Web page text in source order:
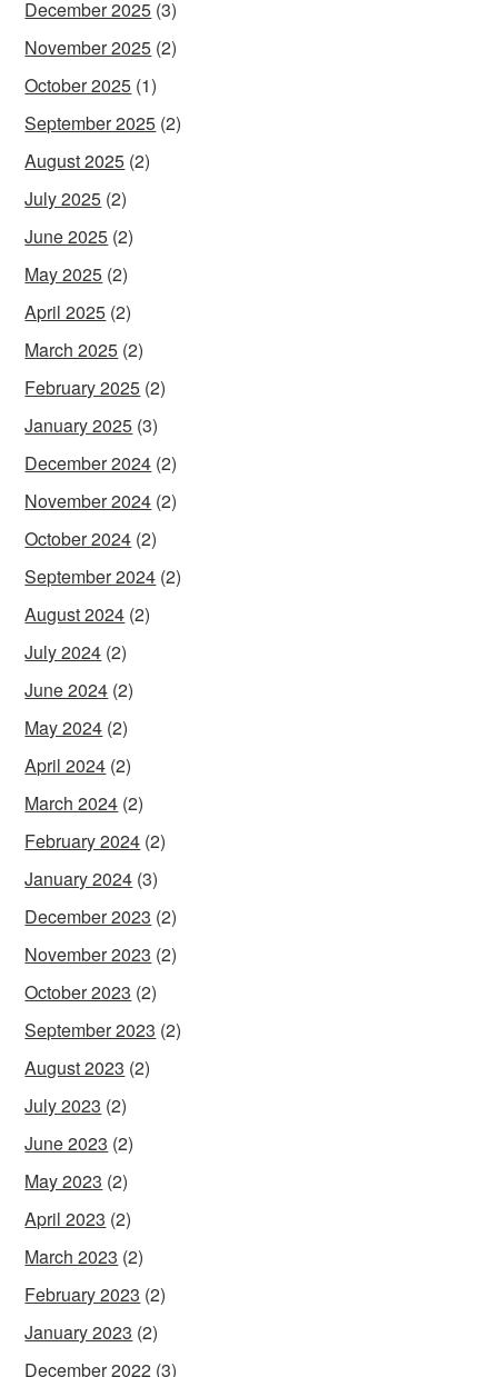
December 2025 (3)
November 2025 (2)
October 2025 (1)
September 2025 (2)
August 2025 (2)
July 2025 (2)
June 2025 (2)
May 2025 (2)
April 2025 (2)
March 2025 (2)
February 2025 (2)
January 2025 (3)
December 2024 (2)
November 2024 (2)
October 2024 (2)
September 2024 (2)
August 2024 (2)
July 2024 (2)
June 2024 (2)
May 2024 (2)
April 2024 (2)
March 2024 (2)
February 2024 (2)
January 2024 (3)
December 2023 (2)
November 2023 (2)
October 2023 (2)
September 2023 (2)
August 2023 (2)
July 2023 (2)
June 2023 (2)
May 2023 (2)
April 2023 (2)
March 2023 (2)
February 2023 (2)
January 2023 (2)
December 2022 (3)